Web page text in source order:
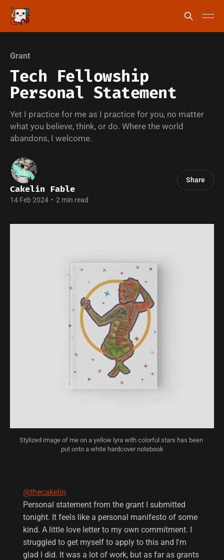
Grant
Tech Fellowship
Personal Statement
Yet I practice for me as I practice for you, no matter
what you believe, think, or do. Where the world
abandons, I welcome.
Cakelin Fable
14 Feb 2024 • 2 min read
Share
Stylized image of me on a yellow lyra with colorful stars has been
put onto a white hardcover notebook
@thecakelin
Personal statement from the grant I submitted
tonight. It feels like a personal manifesto of some
kind. A little love letter to my own commitment. I
struggled to get myself to apply to this and I'm
glad I did. It was a lot of work, but as far as grants